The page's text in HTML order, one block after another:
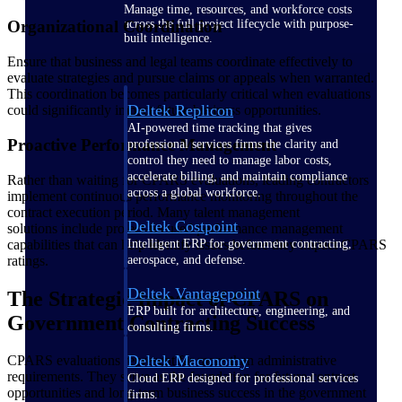
Manage time, resources, and workforce costs
across the full project lifecycle with purpose-
built intelligence.
Deltek Replicon
AI-powered time tracking that gives
professional services firms the clarity and
control they need to manage labor costs,
accelerate billing, and maintain compliance
across a global workforce.
Deltek Costpoint
Intelligent ERP for government contracting,
aerospace, and defense.
Deltek Vantagepoint
ERP built for architecture, engineering, and
consulting firms.
Deltek Maconomy
Cloud ERP designed for professional services
firms.
Organizational Coordination
Ensure that business and legal teams coordinate effectively to
evaluate strategies and pursue claims or appeals when warranted.
This coordination becomes particularly critical when evaluations
could significantly impact future business opportunities.
Proactive Performance Management
Rather than waiting for CPARS evaluations, leading contractors
implement continuous performance monitoring throughout the
contract execution period. Many talent management
solutions include project-focused performance management
capabilities that can help identify issues before they impact CPARS
ratings.
The Strategic Impact of CPARS on
Government Contracting Success
CPARS evaluations represent far more than administrative
requirements. They serve as the foundation for future contract
opportunities and long-term business success in the government